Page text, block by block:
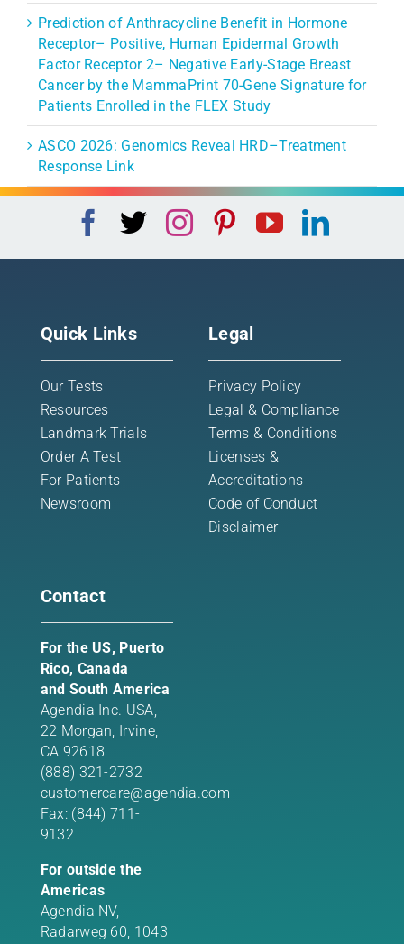
Prediction of Anthracycline Benefit in Hormone
Receptor– Positive, Human Epidermal Growth
Factor Receptor 2– Negative Early-Stage Breast
Cancer by the MammaPrint 70-Gene Signature for
Patients Enrolled in the FLEX Study
ASCO 2026: Genomics Reveal HRD–Treatment
Response Link
Quick Links
Our Tests
Resources
Landmark Trials
Order A Test
For Patients
Newsroom
Legal
Privacy Policy
Legal & Compliance
Terms & Conditions
Licenses &
Accreditations
Code of Conduct
Disclaimer
Contact
For the US, Puerto
Rico, Canada
and South America
Agendia Inc. USA,
22 Morgan, Irvine,
CA 92618
(888) 321-2732
customercare@agendia.com
Fax: (844) 711-
9132
For outside the
Americas
Agendia NV,
Radarweg 60, 1043